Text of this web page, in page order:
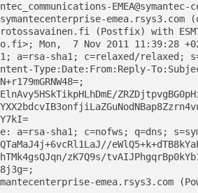
(Postfix) with ESMTP
7 Nov 2011 11:39:28
a=rsa-sha1; c=relaxed/relaxed;
Type:Date:From:Reply-
a=rsa-sha1; c=nofws; q=dns;
zK7Q9s/
emea.rsys3.com